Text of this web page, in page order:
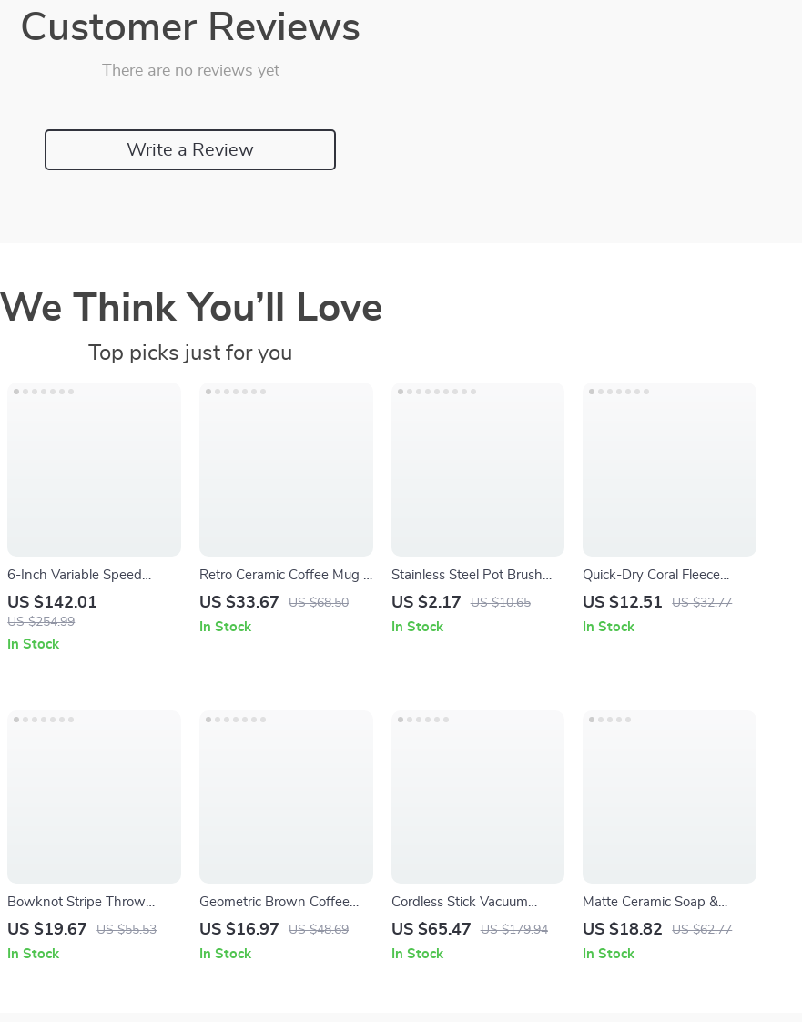
Customer Reviews
There are no reviews yet
Write a Review
We Think You’ll Love
Top picks just for you
6-Inch Variable Speed
Random Orbital Sander
with Dust Collection
US $142.01
US $254.99
In Stock
Retro Ceramic Coffee Mug –
Handmade Kiln-Style
US $33.67 US $68.50
In Stock
Stainless Steel Pot Brush
with Handle
US $2.17 US $10.65
In Stock
Quick-Dry Coral Fleece
Towels Set – Soft,
Bath and Sports Towels
US $12.51 US $32.77
In Stock
Bowknot Stripe Throw
Pillow Cover
Home Decor Cushion Case
US $19.67 US $55.53
In Stock
Geometric Brown Coffee
Cushion Cover Decorative
US $16.97 US $48.69
In Stock
Cordless Stick Vacuum
Cleaner 16KPa Powerful
in-1
US $65.47 US $179.94
In Stock
Matte Ceramic Soap &
Lotion Dispenser with
US $18.82 US $62.77
In Stock